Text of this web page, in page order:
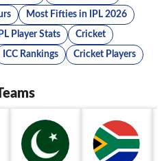
Most Fifties in IPL 2026
IPL Player Stats Cricket
ICC Rankings Cricket Players